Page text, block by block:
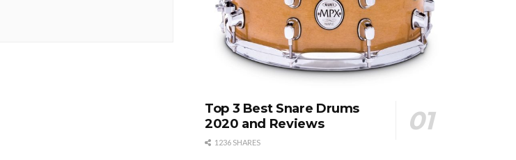
Top 3 Best Snare Drums
2020 and Reviews
1236 SHARES